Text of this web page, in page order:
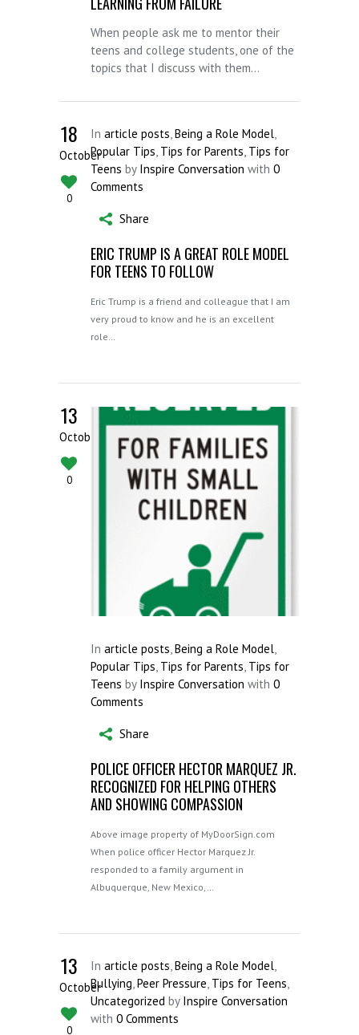
When people ask me to mentor their
teens and college students, one of the
topics that I discuss with them...
18
October
0
In article posts Being a Role Model
Popular Tips Tips for Parents Tips for
Teens by Inspire Conversation with 0
Comments
Share
ERIC TRUMP IS A GREAT ROLE MODEL
FOR TEENS TO FOLLOW
Eric Trump is a friend and colleague that I am
very proud to know and he is an excellent
role…
13
October
0
In article posts Being a Role Model
Popular Tips Tips for Parents Tips for
Teens by Inspire Conversation with 0
Comments
Share
POLICE OFFICER HECTOR MARQUEZ JR.
RECOGNIZED FOR HELPING OTHERS
AND SHOWING COMPASSION
Above image property of MyDoorSign.com
When police officer Hector Marquez Jr.
responded to a family argument in
Albuquerque, New Mexico,…
13
October
0
In article posts Being a Role Model
Bullying Peer Pressure Tips for Teens
Uncategorized by Inspire Conversation
with 0 Comments